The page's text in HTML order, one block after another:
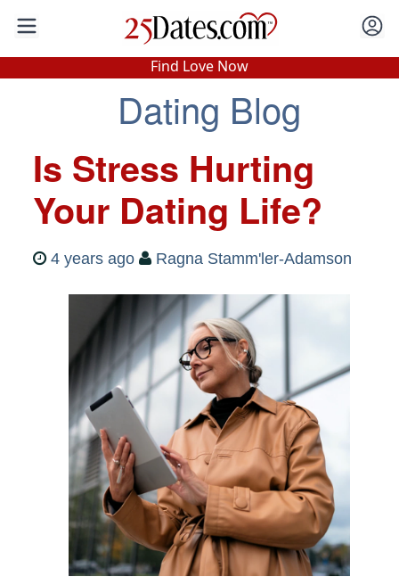
In-Person Speed Dating•Est. 2002
Find Love Now
Real In-Person Dating!
76% Match Rate.
Dating Blog
Is Stress Hurting
Your Dating Life?
4 years ago Ragna Stamm'ler-Adamson